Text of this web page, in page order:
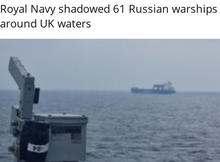
Royal Navy shadowed 61 Russian warships
around UK waters